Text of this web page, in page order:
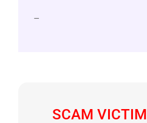
–
SCAM VICTIM